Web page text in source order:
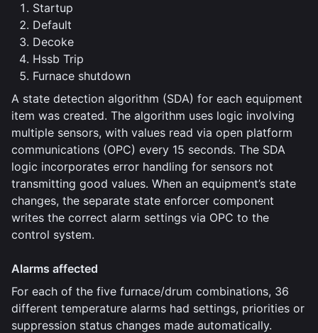
Startup
Default
Decoke
Hssb Trip
Furnace shutdown
A state detection algorithm (SDA) for each equipment
item was created. The algorithm uses logic involving
multiple sensors, with values read via open platform
communications (OPC) every 15 seconds. The SDA
logic incorporates error handling for sensors not
transmitting good values. When an equipment’s state
changes, the separate state enforcer component
writes the correct alarm settings via OPC to the
control system.
Alarms affected
For each of the five furnace/drum combinations, 36
different temperature alarms had settings, priorities or
suppression status changes made automatically.